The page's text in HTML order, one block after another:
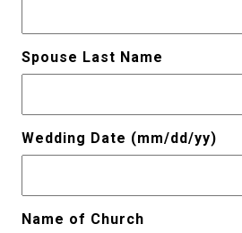
Spouse Last Name
Wedding Date (mm/dd/yy)
Name of Church